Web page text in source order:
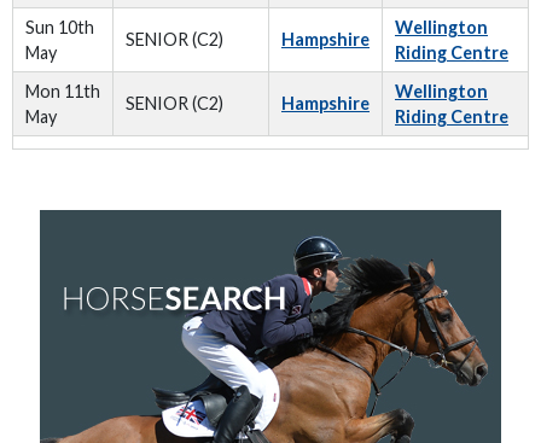
Sun 10th
May
SENIOR (C2) Hampshire
Wellington
Riding Centre
Mon 11th
May
SENIOR (C2) Hampshire
Wellington
Riding Centre